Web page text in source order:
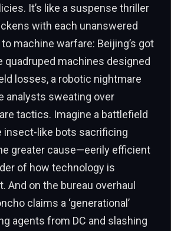
It’s like a suspense thriller
with each unanswered
machine warfare: Beijing’s got
quadruped machines designed
losses, a robotic nightmare
analysts sweating over
tactics. Imagine a battlefield
insect-like bots sacrificing
greater cause—eerily efficient
of how technology is
And on the bureau overhaul
claims a ‘generational’
agents from DC and slashing